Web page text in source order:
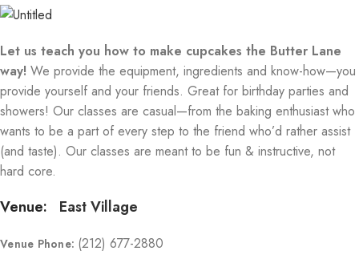
Let us teach you how to make cupcakes the Butter Lane
way! We provide the equipment, ingredients and know-how—you
provide yourself and your friends. Great for birthday parties and
showers! Our classes are casual—from the baking enthusiast who
wants to be a part of every step to the friend who’d rather assist
(and taste). Our classes are meant to be fun & instructive, not
hard core.
Venue: East Village
Venue Phone: (212) 677-2880